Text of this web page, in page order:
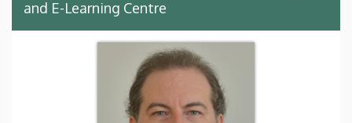
and E-Learning Centre